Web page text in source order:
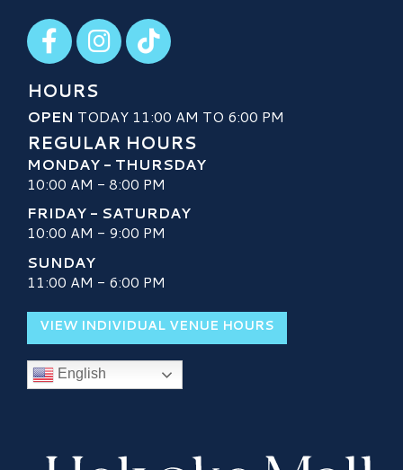
Visit our Facebook
Visit our Instagram
Visit our TikTok
HOURS
OPEN TODAY 11:00 AM TO 6:00 PM
REGULAR HOURS
MONDAY - THURSDAY
10:00 AM - 8:00 PM
FRIDAY - SATURDAY
10:00 AM - 9:00 PM
SUNDAY
11:00 AM - 6:00 PM
VIEW INDIVIDUAL VENUE HOURS
English